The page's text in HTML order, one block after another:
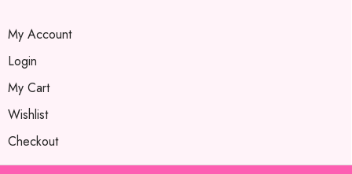
My Account
Login
My Cart
Wishlist
Checkout